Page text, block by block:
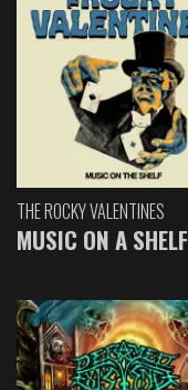
THE ROCKY VALENTINES
MUSIC ON A SHELF